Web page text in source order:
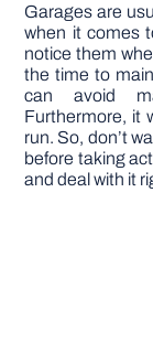
Garages are
when it comes
notice them
the time to
can avoid
Furthermore, it
run. So, don’t
before taking
and deal with it